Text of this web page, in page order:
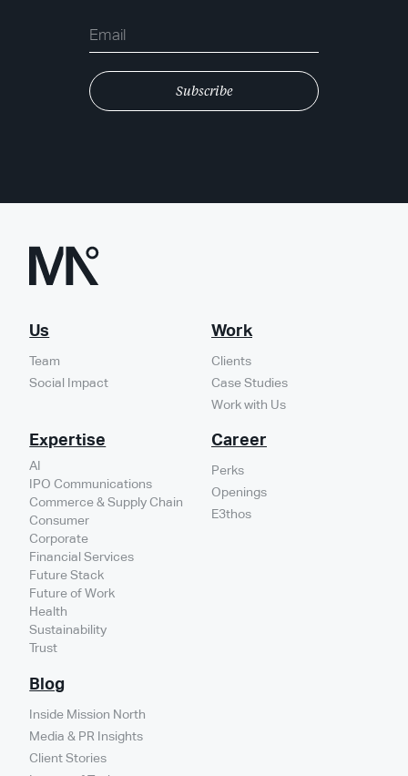
Us
Team
Social Impact
Work
Clients
Case Studies
Work with Us
Expertise
AI
IPO Communications
Commerce & Supply Chain
Consumer
Corporate
Financial Services
Future Stack
Future of Work
Health
Sustainability
Trust
Career
Perks
Openings
E3thos
Blog
Inside Mission North
Media & PR Insights
Client Stories